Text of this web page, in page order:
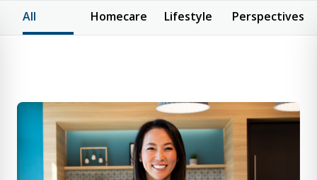
All Homecare Lifestyle Perspectives